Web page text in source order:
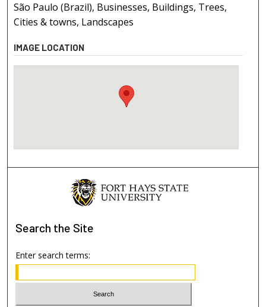
São Paulo (Brazil), Businesses, Buildings, Trees,
Cities & towns, Landscapes
IMAGE LOCATION
Search the Site
Enter search terms: